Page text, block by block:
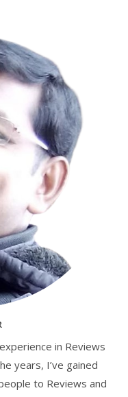
in Reviews
years, I’ve gained
to Reviews and